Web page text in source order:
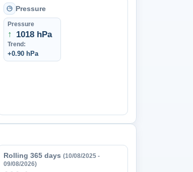
Pressure
Pressure
↑ 1018 hPa
Trend:
+0.90 hPa
Rolling 365 days (10/08/2025 -
09/08/2026)